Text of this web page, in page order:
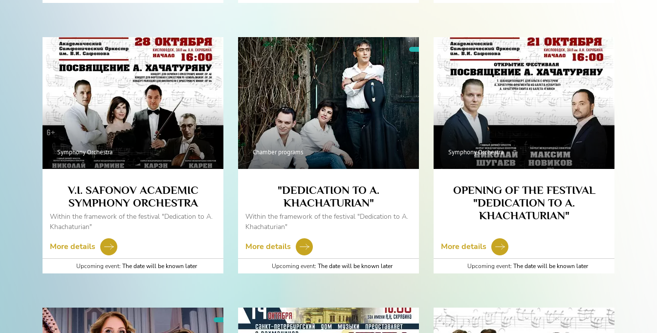
Symphony Orchestra
V.I. SAFONOV ACADEMIC
SYMPHONY ORCHESTRA
Within the framework of the festival "Dedication to A.
Khachaturian"
More details
Upcoming event: The date will be known later
Chamber programs
"DEDICATION TO A.
KHACHATURIAN"
Within the framework of the festival "Dedication to A.
Khachaturian"
More details
Upcoming event: The date will be known later
Symphony Orchestra
OPENING OF THE FESTIVAL
"DEDICATION TO A.
KHACHATURIAN"
More details
Upcoming event: The date will be known later